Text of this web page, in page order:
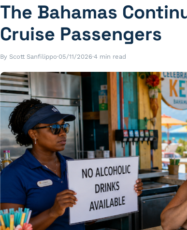
The Bahamas
Cruise Passengers
By Scott Sanfilippo·05/11/2026·4 min read